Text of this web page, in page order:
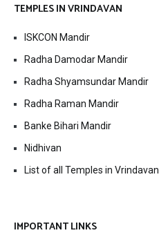
TEMPLES IN VRINDAVAN
ISKCON Mandir
Radha Damodar Mandir
Radha Shyamsundar Mandir
Radha Raman Mandir
Banke Bihari Mandir
Nidhivan
List of all Temples in Vrindavan
IMPORTANT LINKS